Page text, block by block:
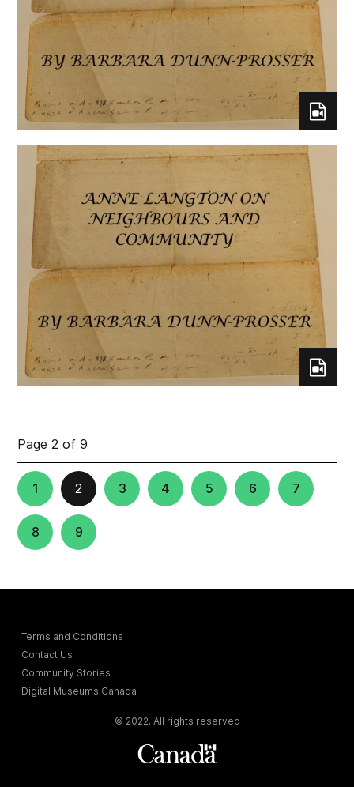
Page 2 of 9
1 2 3 4 5 6 7
8 9
Terms and Conditions
Contact Us
Community Stories
Digital Museums Canada
© 2022. All rights reserved